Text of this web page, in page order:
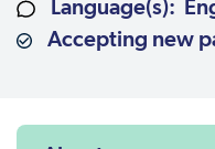
Language(s):
Accepting new